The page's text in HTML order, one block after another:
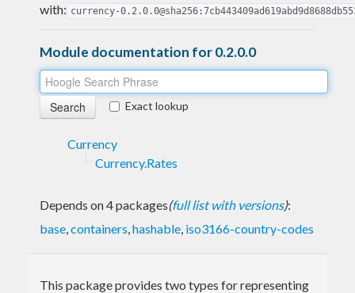
with: currency-
Module documentation for 0.2.0.0
Exact lookup
Currency
Currency.Rates
Depends on 4 packages(full list with versions):
base,containers,hashable, iso3166-country-codes
This package provides two types for representing